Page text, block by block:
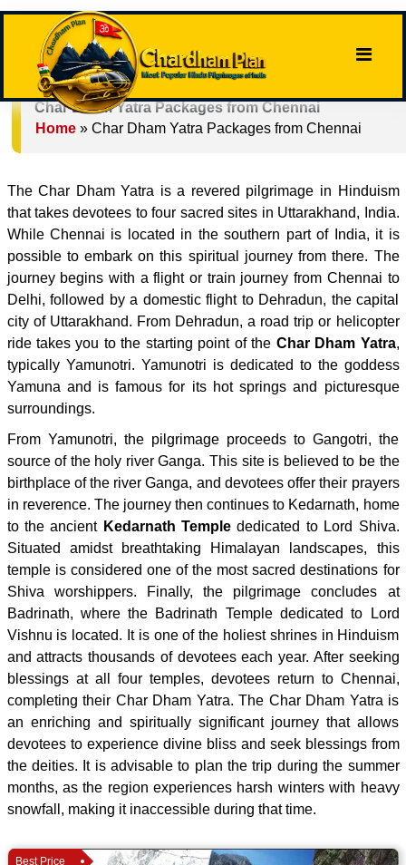
Char Dham Yatra Packages from Chennai
Home» Char Dham Yatra Packages from Chennai
The Char Dham Yatra is a revered pilgrimage in Hinduism
that takes devotees to four sacred sites in Uttarakhand, India.
While Chennai is located in the southern part of India, it is
possible to embark on this spiritual journey from there. The
journey begins with a flight or train journey from Chennai to
Delhi, followed by a domestic flight to Dehradun, the capital
city of Uttarakhand. From Dehradun, a road trip or helicopter
ride takes you to the starting point of the Char Dham Yatra,
typically Yamunotri. Yamunotri is dedicated to the goddess
Yamuna and is famous for its hot springs and picturesque
surroundings.
From Yamunotri, the pilgrimage proceeds to Gangotri, the
source of the holy river Ganga. This site is believed to be the
birthplace of the river Ganga, and devotees offer their prayers
in reverence. The journey then continues to Kedarnath, home
to the ancient Kedarnath Temple dedicated to Lord Shiva.
Situated amidst breathtaking Himalayan landscapes, this
temple is considered one of the most sacred destinations for
Shiva worshippers. Finally, the pilgrimage concludes at
Badrinath, where the Badrinath Temple dedicated to Lord
Vishnu is located. It is one of the holiest shrines in Hinduism
and attracts thousands of devotees each year. After seeking
blessings at all four temples, devotees return to Chennai,
completing their Char Dham Yatra. The Char Dham Yatra is
an enriching and spiritually significant journey that allows
devotees to experience divine bliss and seek blessings from
the deities. It is advisable to plan the trip during the summer
months, as the region experiences harsh winters with heavy
snowfall, making it inaccessible during that time.
Best Price